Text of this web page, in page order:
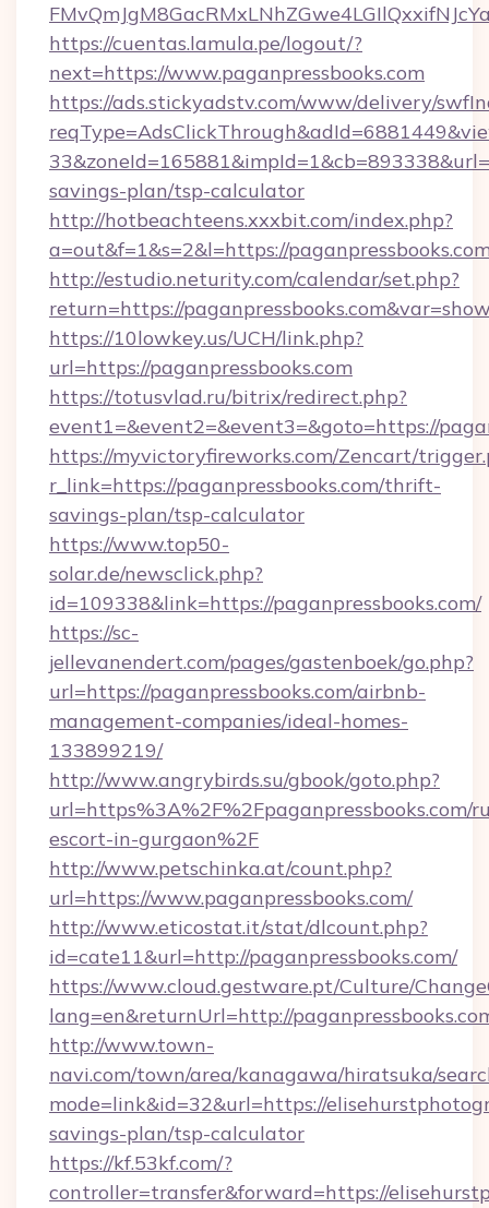
https://cuentas.lamula.pe/logout/?
next=https://www.paganpressbooks.com
https://ads.stickyadstv.com/www/delivery/
savings-plan/tsp-calculator
http://hotbeachteens.xxxbit.com/index.php?
a=out&f=1&s=2&l=https://
http://estudio.neturity.com/calendar/set.php?
return=https://
https://10lowkey.us/UCH/link.php?
url=https://paganpressbooks.com
https://totusvlad.ru/bitrix/redirect.php?
event1=&event2=&event3=&goto=https://
https://myvictoryfireworks.com/Zencart/
r_link=https://paganpressbooks.com/thrift-
savings-plan/tsp-calculator
https://www.top50-
solar.de/newsclick.php?
id=109338&link=https://paganpressbooks.com/
https://sc-
jellevanendert.com/pages/gastenboek/go.php?
url=https://paganpressbooks.com/airbnb-
management-companies/ideal-homes-
133899219/
http://www.angrybirds.su/gbook/goto.php?
url=https%3A%2F%2Fpaganpressbooks.com/
escort-in-gurgaon%2F
http://www.petschinka.at/count.php?
url=https://www.paganpressbooks.com/
http://www.eticostat.it/stat/dlcount.php?
id=cate11&url=http://paganpressbooks.com/
https://www.cloud.gestware.pt/Culture/
lang=en&returnUrl=http://
http://www.town-
navi.com/town/area/kanagawa/hiratsuka/
mode=link&id=32&url=https://
savings-plan/tsp-calculator
https://kf.53kf.com/?
controller=transfer&forward=https://